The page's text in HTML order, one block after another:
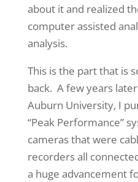
about it and realized
computer assisted
analysis.
This is the part that is
back. A few years
Auburn University, I
“Peak Performance”
cameras that were
recorders all
a huge advancement